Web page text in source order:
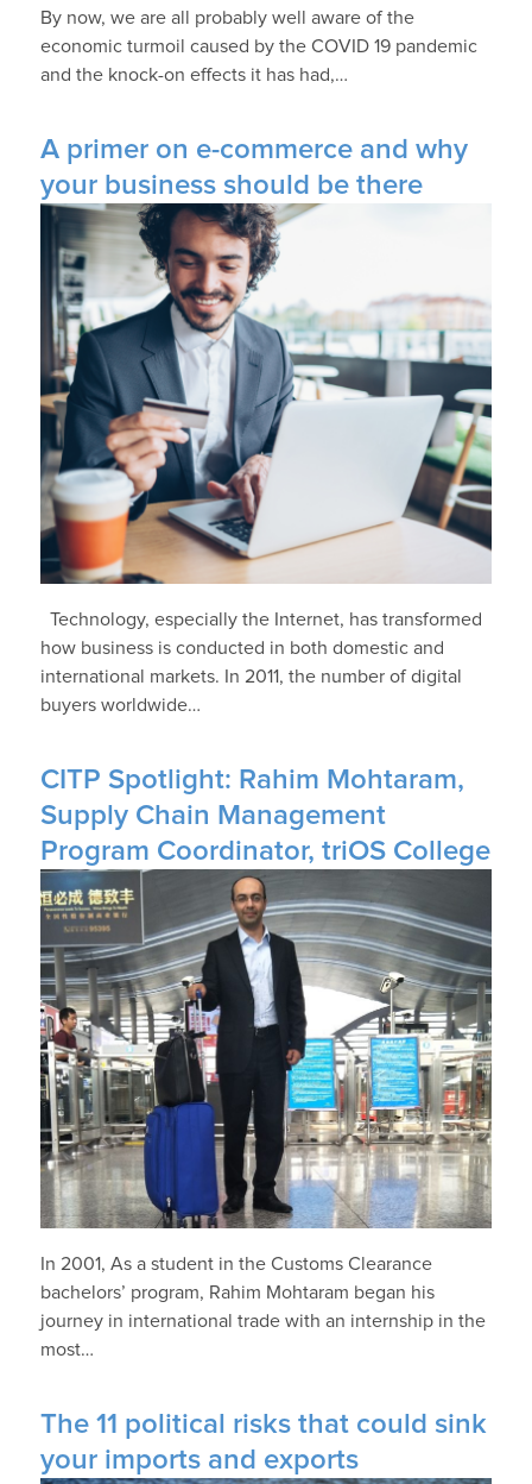
By now, we are all probably well aware of the
economic turmoil caused by the COVID 19 pandemic
and the knock-on effects it has had,…
A primer on e-commerce and why
your business should be there
Technology, especially the Internet, has transformed
how business is conducted in both domestic and
international markets. In 2011, the number of digital
buyers worldwide…
CITP Spotlight: Rahim Mohtaram,
Supply Chain Management
Program Coordinator, triOS College
In 2001, As a student in the Customs Clearance
bachelors’ program, Rahim Mohtaram began his
journey in international trade with an internship in the
most…
The 11 political risks that could sink
your imports and exports